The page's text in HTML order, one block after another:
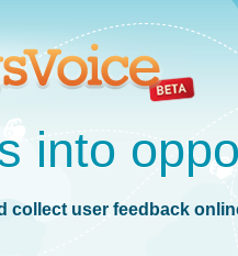
into
collect user feedback